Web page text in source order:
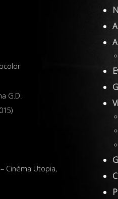
G.D.
Cinéma Utopia,